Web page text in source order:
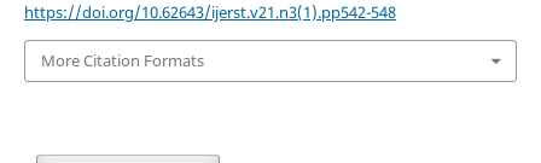
https://doi.org/10.62643/ijerst.v21.n3(1).pp542-548
More Citation Formats